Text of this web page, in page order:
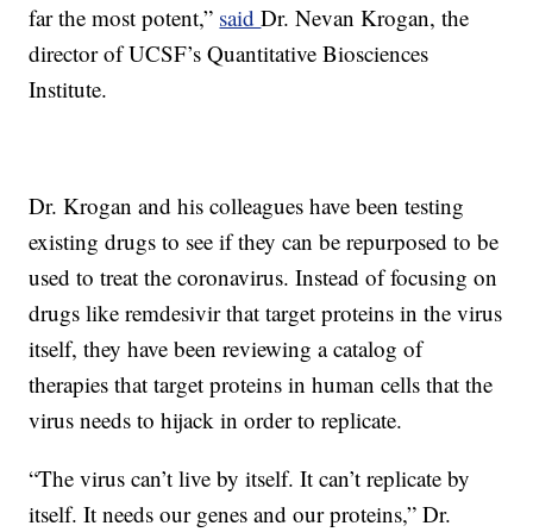
far the most potent,” saidDr. Nevan Krogan, the
director of UCSF’s Quantitative Biosciences
Institute.
Dr. Krogan and his colleagues have been testing
existing drugs to see if they can be repurposed to be
used to treat the coronavirus. Instead of focusing on
drugs like remdesivir that target proteins in the virus
itself, they have been reviewing a catalog of
therapies that target proteins in human cells that the
virus needs to hijack in order to replicate.
“The virus can’t live by itself. It can’t replicate by
itself. It needs our genes and our proteins,” Dr.